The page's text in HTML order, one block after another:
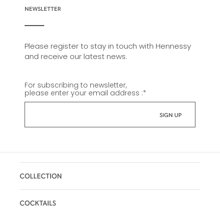
NEWSLETTER
Please register to stay in touch with Hennessy
and receive our latest news.
For subscribing to newsletter,
please enter your email address :*
COLLECTION
COCKTAILS